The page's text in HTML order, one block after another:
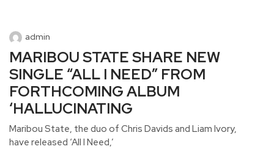
admin
MARIBOU STATE SHARE NEW
SINGLE “ALL I NEED” FROM
FORTHCOMING ALBUM
‘HALLUCINATING
Maribou State, the duo of Chris Davids and Liam Ivory,
have released ‘All I Need,’